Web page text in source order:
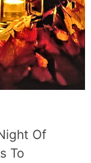
Of
To